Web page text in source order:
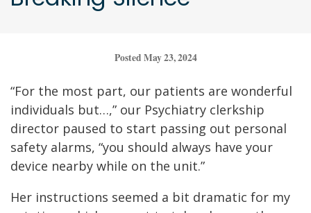
Posted May 23, 2024
“For the most part, our patients are wonderful
individuals but…,” our Psychiatry clerkship
director paused to start passing out personal
safety alarms, “you should always have your
device nearby while on the unit.”
Her instructions seemed a bit dramatic for my